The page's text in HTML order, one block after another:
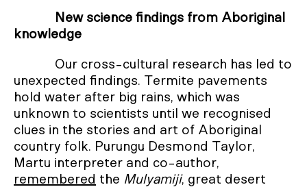
New science findings from Aboriginal
knowledge
Our cross-cultural research has led to
unexpected findings. Termite pavements
hold water after big rains, which was
unknown to scientists until we recognised
clues in the stories and art of Aboriginal
country folk. Purungu Desmond Taylor,
Martu interpreter and co-author,
remembered the Mulyamiji, great desert